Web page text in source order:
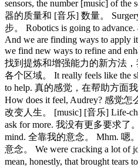
sensors, the number [music] of
器的质量和 [音乐] 数量。
步。 Robotics is going to
And we are finding ways to apply
we find new ways to refine and
找到提炼和增强能力的新方法
各个区域。 It really feels like the
to help. 真的感觉，在帮助方面
How does it feel, Audrey? 感觉
改变人生。 [music] [音乐] Life-
ask for more. 我没有更多要求了
mind. 全靠我的意念。 Mhm. 嗯
意念。 We were cracking a lot of
mean, honestly, that brought